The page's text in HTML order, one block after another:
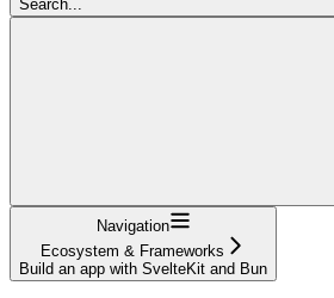
Search...
Navigation
Ecosystem & Frameworks
Build an app with SvelteKit and Bun